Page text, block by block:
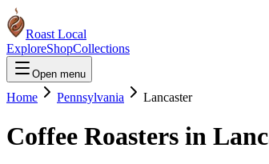
Roast Local
ExploreShopCollections
Open menu
Home Pennsylvania Lancaster
Coffee Roasters in